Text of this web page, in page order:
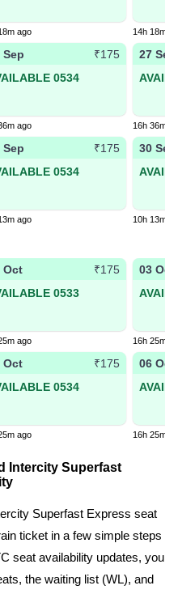
ago 14h 18m
Sep
₹175
0534
ago
27 Sep
16h 36m
Sep
₹175
0534
ago
30 Sep
10h 13m
Oct
₹175
0533
ago
03 Oct
16h 25m
Oct
₹175
0534
ago
06 Oct
16h 25m
Intercity Superfast
Superfast Express seat
ticket in a few simple steps
seat availability updates, you
the waiting list (WL), and